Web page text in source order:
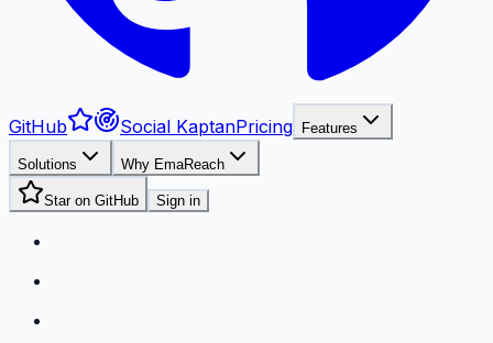
GitHub Social KaptanPricing Features
Solutions Why EmaReach
Star on GitHub Sign in